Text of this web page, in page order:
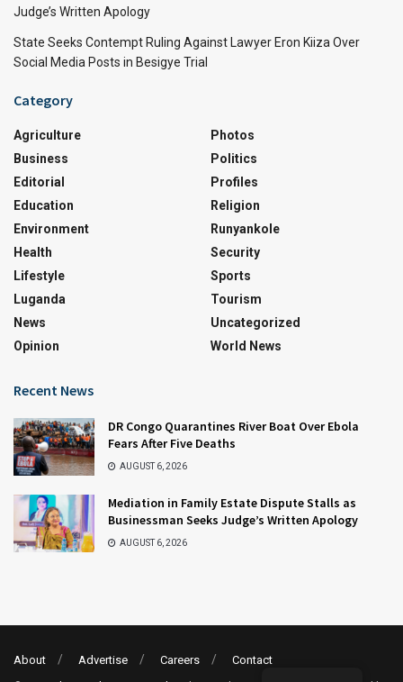
Judge’s Written Apology
State Seeks Contempt Ruling Against Lawyer Eron Kiiza Over
Social Media Posts in Besigye Trial
Category
Agriculture
Business
Editorial
Education
Environment
Health
Lifestyle
Luganda
News
Opinion
Photos
Politics
Profiles
Religion
Runyankole
Security
Sports
Tourism
Uncategorized
World News
Recent News
DR Congo Quarantines River Boat Over Ebola
Fears After Five Deaths
AUGUST 6, 2026
Mediation in Family Estate Dispute Stalls as
Businessman Seeks Judge’s Written Apology
AUGUST 6, 2026
About Advertise Careers Contact